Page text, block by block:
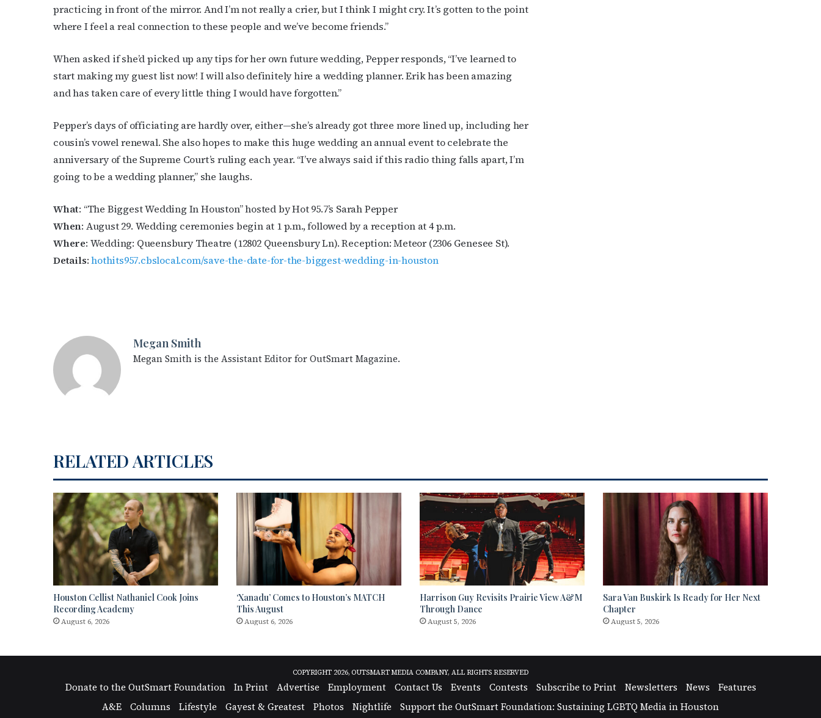
practicing in front of the mirror. And I’m not really a crier, but I think I might cry. It’s gotten to the point
where I feel a real connection to these people and we’ve become friends.”
When asked if she’d picked up any tips for her own future wedding, Pepper responds, “I’ve learned to
start making my guest list now! I will also definitely hire a wedding planner. Erik has been amazing
and has taken care of every little thing I would have forgotten.”
Pepper’s days of officiating are hardly over, either—she’s already got three more lined up, including her
cousin’s vowel renewal. She also hopes to make this huge wedding an annual event to celebrate the
anniversary of the Supreme Court’s ruling each year. “I’ve always said if this radio thing falls apart, I’m
going to be a wedding planner,” she laughs.
What: “The Biggest Wedding In Houston” hosted by Hot 95.7’s Sarah Pepper
When: August 29. Wedding ceremonies begin at 1 p.m., followed by a reception at 4 p.m.
Where: Wedding: Queensbury Theatre (12802 Queensbury Ln). Reception: Meteor (2306 Genesee St).
Details:hothits957.cbslocal.com/save-the-date-for-the-biggest-wedding-in-houston
Megan Smith
Megan Smith is the Assistant Editor for OutSmart Magazine.
RELATED ARTICLES
Houston Cellist Nathaniel Cook Joins
Recording Academy
August 6, 2026
‘Xanadu’ Comes to Houston’s MATCH
This August
August 6, 2026
Harrison Guy Revisits Prairie View A&M
Through Dance
August 5, 2026
Sara Van Buskirk Is Ready for Her Next
Chapter
August 5, 2026
COPYRIGHT 2026, OUTSMART MEDIA COMPANY, ALL RIGHTS RESERVED
Donate to the OutSmart Foundation In Print Advertise Employment Contact Us Events Contests Subscribe to Print Newsletters News
Features
A&E
Columns Lifestyle Gayest & Greatest Photos Nightlife Support the OutSmart Foundation: Sustaining LGBTQ Media in Houston